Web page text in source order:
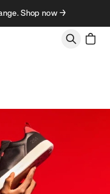
Shop now →